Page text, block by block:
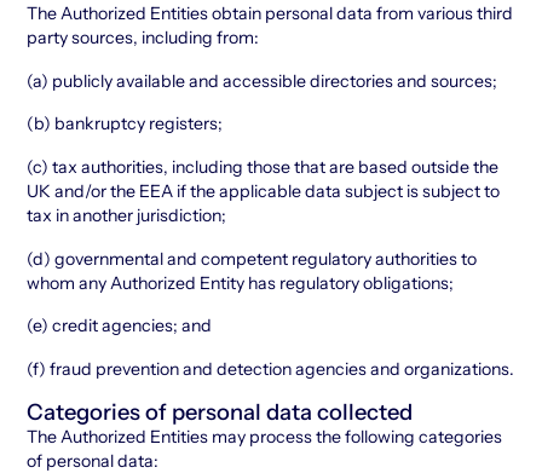
The Authorized Entities obtain personal data from various third
party sources, including from:
(a) publicly available and accessible directories and sources;
(b) bankruptcy registers;
(c) tax authorities, including those that are based outside the
UK and/or the EEA if the applicable data subject is subject to
tax in another jurisdiction;
(d) governmental and competent regulatory authorities to
whom any Authorized Entity has regulatory obligations;
(e) credit agencies; and
(f) fraud prevention and detection agencies and organizations.
Categories of personal data collected
The Authorized Entities may process the following categories
of personal data: